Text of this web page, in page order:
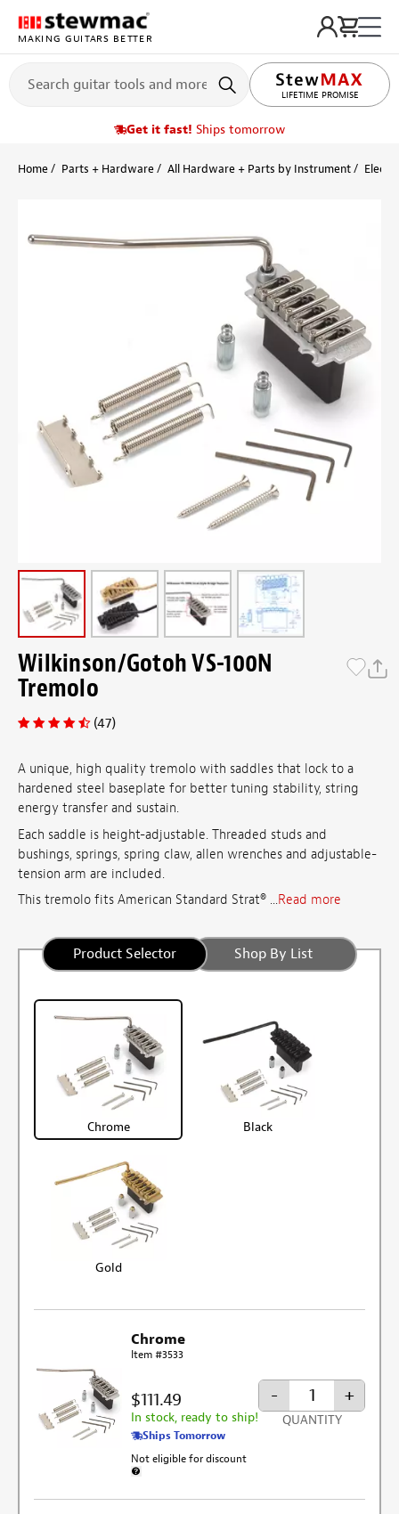
MAKING GUITARS BETTER
LIFETIME PROMISE
Get it fast! Ships tomorrow
Home Parts + Hardware All Hardware + Parts by Instrument
Wilkinson/Gotoh VS-100N
Tremolo
(47)
A unique, high quality tremolo with saddles that lock to a
hardened steel baseplate for better tuning stability, string
energy transfer and sustain.
Each saddle is height-adjustable. Threaded studs and
bushings, springs, spring claw, allen wrenches and adjustable-
tension arm are included.
This tremolo fits American Standard Strat® ...Read more
Product Selector Shop By List
Chrome Black
Gold
Chrome
Item #3533
$111.49
In stock, ready to ship!
Ships Tomorrow
Not eligible for discount
- +
QUANTITY